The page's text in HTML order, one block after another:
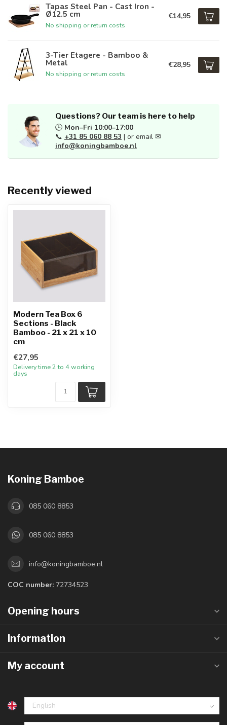
Tapas Steel Pan - Cast Iron -
Ø12.5 cm
No shipping or return costs
€14,95
3-Tier Etagere - Bamboo &
Metal
No shipping or return costs
€28,95
Questions? Our team is here to help
🕒 Mon–Fri 10:00–17:00
📞 +31 85 060 88 53 | or email ✉
info@koningbamboe.nl
Recently viewed
Modern Tea Box 6
Sections - Black
Bamboo - 21 x 21 x 10
cm
€27,95
Delivery time 2 to 4 working
days
Koning Bamboe
085 060 8853
085 060 8853
info@koningbamboe.nl
COC number: 72734523
Opening hours
Information
My account